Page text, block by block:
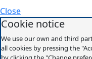
Close
Cookie notice
We use our own and third
all cookies by pressing the